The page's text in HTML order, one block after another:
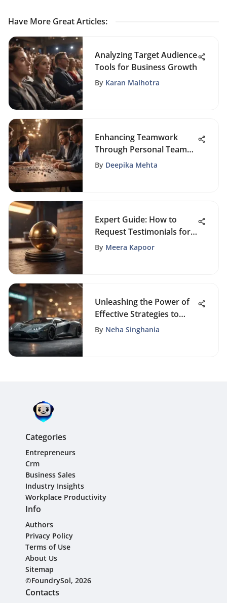
Have More Great Articles:
Analyzing Target Audience
Tools for Business Growth
By Karan Malhotra
Enhancing Teamwork
Through Personal Team
Building Activities
By Deepika Mehta
Expert Guide: How to
Request Testimonials for
Your Business
By Meera Kapoor
Unleashing the Power of
Effective Strategies to
Maximize Website Traffic
By Neha Singhania
Categories
Entrepreneurs
Crm
Business Sales
Industry Insights
Workplace Productivity
Info
Authors
Privacy Policy
Terms of Use
About Us
Sitemap
©FoundrySol, 2026
Contacts